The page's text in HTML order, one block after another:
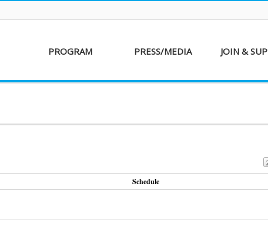
PROGRAM
Short Film
PRESS/MEDIA JOIN &
Schedule